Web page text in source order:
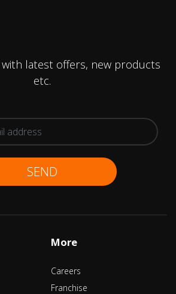
latest offers, new products
etc.
SEND
More
Careers
Franchise